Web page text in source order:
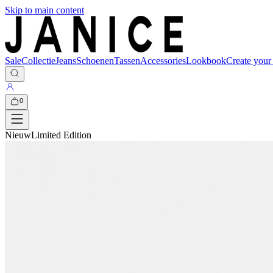
Skip to main content
SaleCollectieJeansSchoenenTassenAccessoriesLookbookCreate
0
NieuwLimited Edition